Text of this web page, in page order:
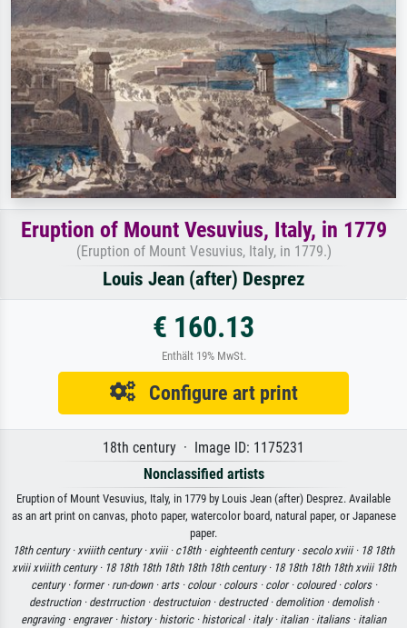
Eruption of Mount Vesuvius, Italy, in 1779
(Eruption of Mount Vesuvius, Italy, in 1779.)
Louis Jean (after) Desprez
€ 160.13
Enthält 19% MwSt.
Configure art print
18th century · Image ID: 1175231
Nonclassified artists
Eruption of Mount Vesuvius, Italy, in 1779 by Louis Jean (after) Desprez. Available
as an art print on canvas, photo paper, watercolor board, natural paper, or Japanese
paper.
18th century ·xviiith century ·xviii · c18th · eighteenth century · secolo xviii · 18 18th
xviii xviiith century · 18 18th 18th 18th 18th 18th century · 18 18th 18th 18th xviii 18th
century · former · run-down · arts · colour · colours · color · coloured · colors ·
destruction · destrruction · destructuion · destructed · demolition · demolish ·
engraving · engraver · history · historic · historical · italy · italian · italians · italian